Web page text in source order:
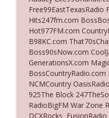
Ep. 3140: The
Subtle
The Who Cares News
Ep. 3139: She
The Who Cares News
Ep. 3138:
Business
The Who Cares News
Free99EastTexasRadio
Hits247fm.com
Hot977FM.com
B98KC.com
Boss90sNow.com
GenerationsX.com
NCMCountry
925The Block
RadioBigFM War Zone
DCXRocks